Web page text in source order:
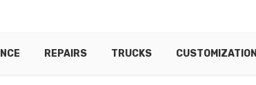
REPAIRS TRUCKS CUSTOMIZATION